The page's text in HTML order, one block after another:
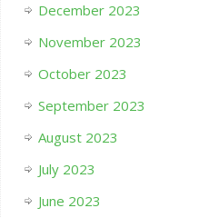
December 2023
November 2023
October 2023
September 2023
August 2023
July 2023
June 2023